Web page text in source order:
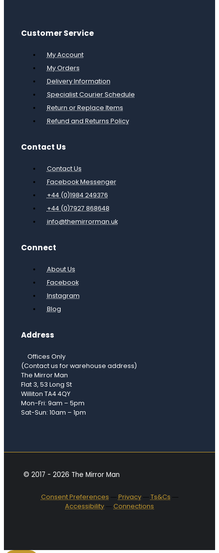
Customer Service
My Account
My Orders
Delivery Information
Specialist Courier Schedule
Return or Replace Items
Refund and Returns Policy
Contact Us
Contact Us
Facebook Messenger
+44 (0)1984 249376
+44 (0)7927 868648
info@themirrorman.uk
Connect
About Us
Facebook
Instagram
Blog
Address
Offices Only
(Contact us for warehouse address)
The Mirror Man
Flat 3, 53 Long St
Williton TA4 4QY
Mon-Fri: 9am – 5pm
Sat-Sun: 10am – 1pm
© 2017 - 2026 The Mirror Man
Consent Preferences ―Privacy―Ts&Cs ―
Accessibility―Connections